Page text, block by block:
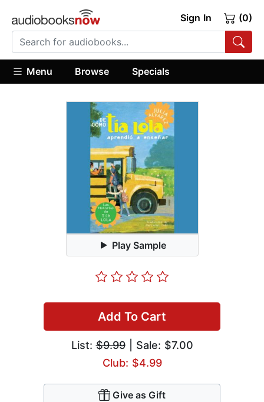
Sign In (0)
Menu Browse Specials
Play Sample
Add To Cart
List:$9.99| Sale: $7.00
Club: $4.99
Give as Gift